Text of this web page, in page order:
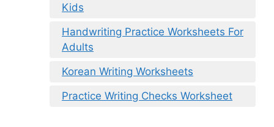
Kids
Handwriting Practice Worksheets For
Adults
Korean Writing Worksheets
Practice Writing Checks Worksheet